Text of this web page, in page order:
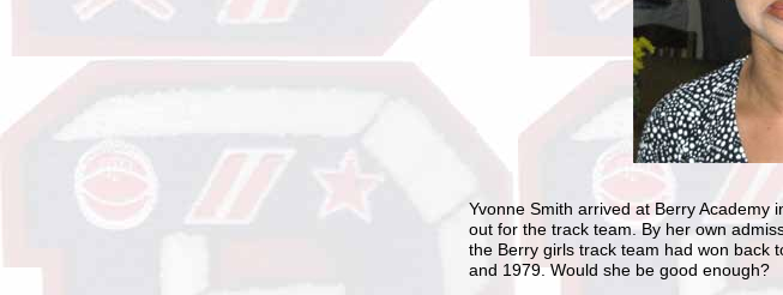
Yvonne Smith arrived at Berry Academy
out for the track team. By her own
the Berry girls track team had won back
and 1979. Would she be good enough?